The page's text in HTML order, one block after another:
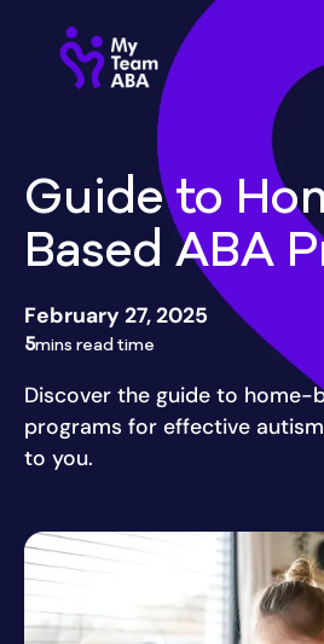
Guide to
Based ABA
February 27, 2025
5mins read time
Discover the guide to home-
programs for effective
to you.